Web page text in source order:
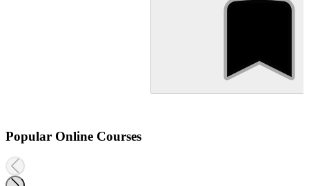
Popular Online Courses